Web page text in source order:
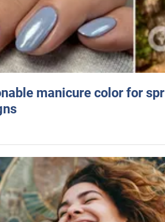
manicure color for